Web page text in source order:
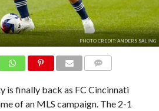
PHOTO CREDIT: ANDERS SALING
is finally back as FC Cincinnati
of an MLS campaign. The 2-1